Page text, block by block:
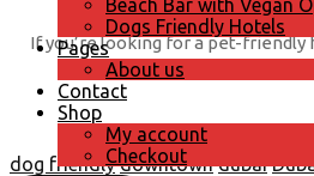
Beach Bar with Vegan
Dogs Friendly Hotels
Pages
About us
Contact
Shop
My account
Checkout
If you’re looking for a pet-
dog friendly downtown dubai